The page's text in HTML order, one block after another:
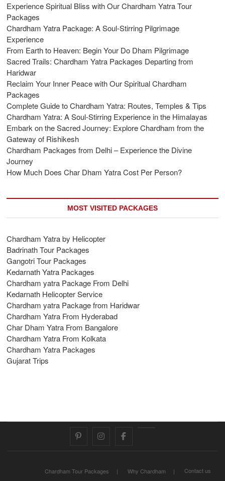
Experience Spiritual Bliss with Our Chardham Yatra Tour
Packages
Chardham Yatra Package: A Soul-Stirring Pilgrimage
Experience
From Earth to Heaven: Begin Your Do Dham Pilgrimage
Sacred Trails: Chardham Yatra Packages Departing from
Haridwar
Reclaim Your Inner Peace with Our Spiritual Chardham
Packages
Complete Guide to Chardham Yatra: Routes, Temples & Tips
Chardham Yatra: A Soul-Stirring Experience in the Himalayas
Embark on the Sacred Journey: Explore Chardham from the
Gateway of Rishikesh
Chardham Packages from Delhi – Experience the Divine
Journey
How Much Does Char Dham Yatra Cost Per Person?
MOST VISITED PACKAGES
Chardham Yatra by Helicopter
Badrinath Tour Packages
Gangotri Tour Packages
Kedarnath Yatra Packages
Chardham yatra Package From Delhi
Kedarnath Helicopter Service
Chardham yatra Package from Haridwar
Chardham Yatra From Hyderabad
Char Dham Yatra From Bangalore
Chardham Yatra From Kolkata
Chardham Yatra Packages
Gujarat Trips
pinterestinstagram
facebook
Chardham Tour Packages Why Chardham Contact us